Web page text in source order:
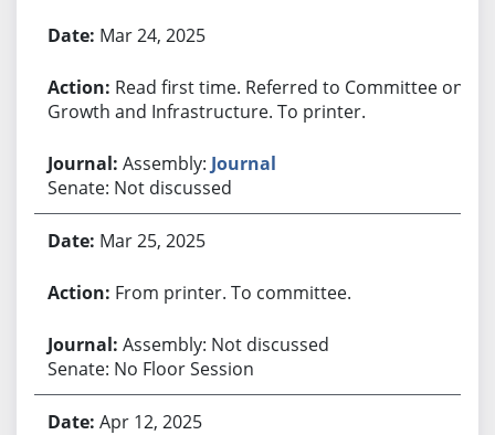
Mar 24, 2025
Read first time. Referred to Committee on
Growth and Infrastructure. To printer.
Assembly: Journal
Senate: Not discussed
Mar 25, 2025
From printer. To committee.
Assembly: Not discussed
Senate: No Floor Session
Apr 12, 2025